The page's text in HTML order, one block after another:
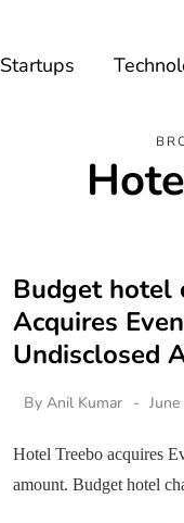
Startups
Budget hotel
Acquires
Undisclosed
By Anil Kumar
Hotel Treebo acquires
amount. Budget hotel